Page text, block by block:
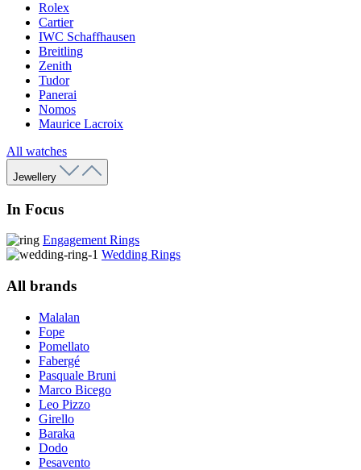
Rolex
Cartier
IWC Schaffhausen
Breitling
Zenith
Tudor
Panerai
Nomos
Maurice Lacroix
All watches
Jewellery
In Focus
Engagement Rings
Wedding Rings
All brands
Malalan
Fope
Pomellato
Fabergé
Pasquale Bruni
Marco Bicego
Leo Pizzo
Girello
Baraka
Dodo
Pesavento